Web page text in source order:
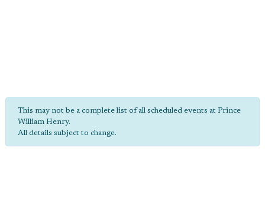
This may not be a complete list of all scheduled events at Prince
William Henry.
All details subject to change.